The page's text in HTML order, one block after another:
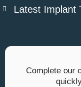
Complete our
Latest Implant